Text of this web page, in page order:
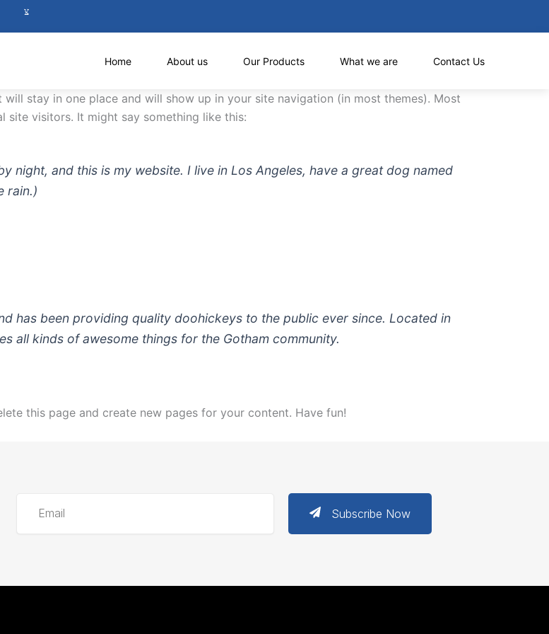
Home About us Our Products What we are Contact Us
stay in one place and will show up in your site navigation (in most themes). Most
visitors. It might say something like this:
night, and this is my website. I live in Los Angeles, have a great dog named
rain.)
has been providing quality doohickeys to the public ever since. Located in
all kinds of awesome things for the Gotham community.
this page and create new pages for your content. Have fun!
Subscribe Now